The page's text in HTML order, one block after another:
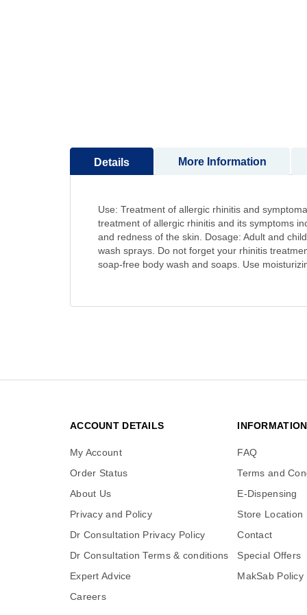
Details
Use: Treatment of allergic rhinitis and
treatment of allergic rhinitis and its symptoms
and redness of the skin. Dosage: Adult and
wash sprays. Do not forget your rhinitis
soap-free body wash and soaps. Use
More Information
ACCOUNT DETAILS
My Account
Order Status
About Us
Privacy and Policy
Dr Consultation Privacy Policy
Dr Consultation Terms & conditions
Expert Advice
Careers
INFORMATION
FAQ
Terms and
E-Dispensing
Store Location
Contact
Special Offers
MakSab Policy